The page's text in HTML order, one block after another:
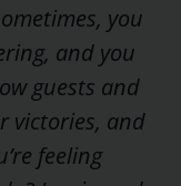
you
and you
guests and
victories, and
feeling